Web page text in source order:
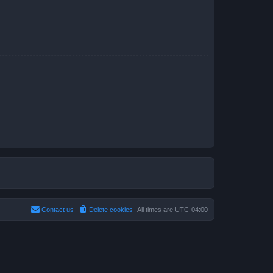
All times are UTC-04:00
Delete cookies
Contact us